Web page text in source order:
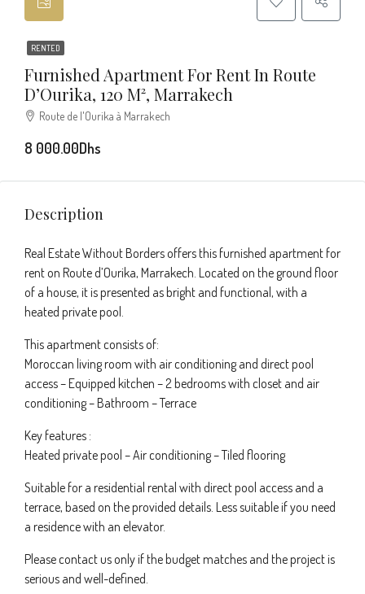
RENTED
Furnished Apartment For Rent In Route
D’Ourika, 120 M², Marrakech
Route de l'Ourika à Marrakech
8 000.00Dhs
Description
Real Estate Without Borders offers this furnished apartment for
rent on Route d’Ourika, Marrakech. Located on the ground floor
of a house, it is presented as bright and functional, with a
heated private pool.
This apartment consists of:
Moroccan living room with air conditioning and direct pool
access – Equipped kitchen – 2 bedrooms with closet and air
conditioning – Bathroom – Terrace
Key features :
Heated private pool – Air conditioning – Tiled flooring
Suitable for a residential rental with direct pool access and a
terrace, based on the provided details. Less suitable if you need
a residence with an elevator.
Please contact us only if the budget matches and the project is
serious and well-defined.